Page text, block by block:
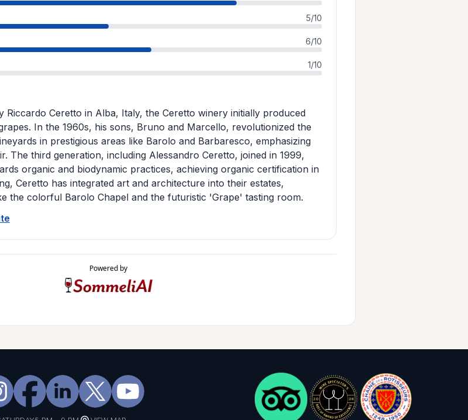
5/10
6/10
1/10
Riccardo Ceretto in Alba, Italy, the Ceretto winery initially produced
In the 1960s, his sons, Bruno and Marcello, revolutionized the
in prestigious areas like Barolo and Barbaresco, emphasizing
The third generation, including Alessandro Ceretto, joined in 1999,
organic and biodynamic practices, achieving organic certification in
Ceretto has integrated art and architecture into their estates,
the colorful Barolo Chapel and the futuristic 'Grape' tasting room.
Powered by